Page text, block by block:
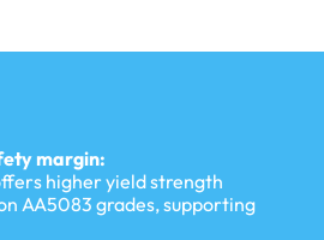
margin:
higher yield strength
AA5083 grades, supporting